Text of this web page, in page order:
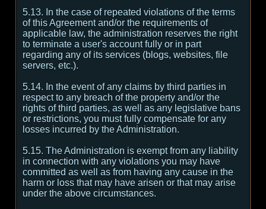
5.13. In the case of repeated violations of the terms
of this Agreement and/or the requirements of
applicable law, the administration reserves the right
to terminate a user's account fully or in part
regarding any of its services (blogs, websites, file
servers, etc.).
5.14. In the event of any claims by third parties in
respect to any breach of the property and/or the
rights of third parties, as well as any legislative bans
or restrictions, you must fully compensate for any
losses incurred by the Administration.
5.15. The Administration is exempt from any liability
in connection with any violations you may have
committed as well as from having any cause in the
harm or loss that may have arisen or that may arise
under the above circumstances.